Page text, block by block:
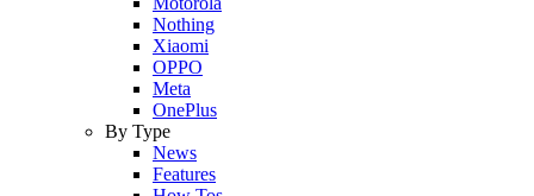
Nothing
Xiaomi
OPPO
Meta
OnePlus
By Type
News
Features